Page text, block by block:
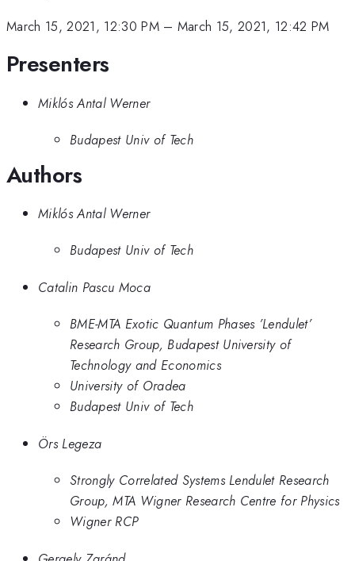
March 15, 2021, 12:30 PM– March 15, 2021, 12:42 PM
Presenters
Miklós Antal Werner
Budapest Univ of Tech
Authors
Miklós Antal Werner
Budapest Univ of Tech
Catalin Pascu Moca
BME-MTA Exotic Quantum Phases ’Lendulet’
Research Group, Budapest University of
Technology and Economics
University of Oradea
Budapest Univ of Tech
Örs Legeza
Strongly Correlated Systems Lendulet Research
Group, MTA Wigner Research Centre for Physics
Wigner RCP